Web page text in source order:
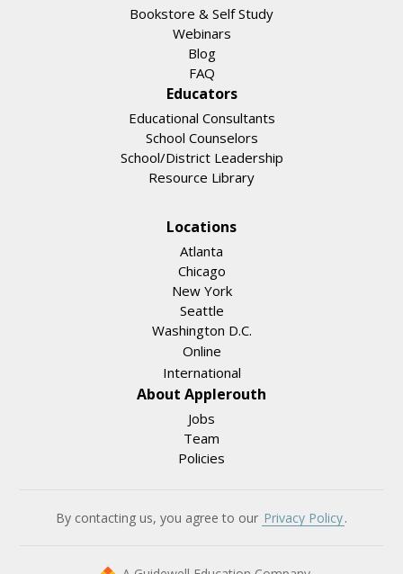
Bookstore & Self Study
Webinars
Blog
FAQ
Educators
Educational Consultants
School Counselors
School/District Leadership
Resource Library
Locations
Atlanta
Chicago
New York
Seattle
Washington D.C.
Online
International
About Applerouth
Jobs
Team
Policies
By contacting us, you agree to our Privacy Policy.